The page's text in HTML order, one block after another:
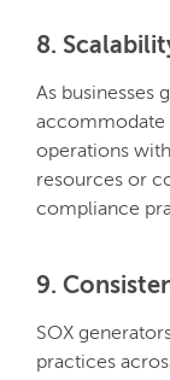
8.
As businesses
accommodate
operations
resources or
compliance
9.
SOX
practices